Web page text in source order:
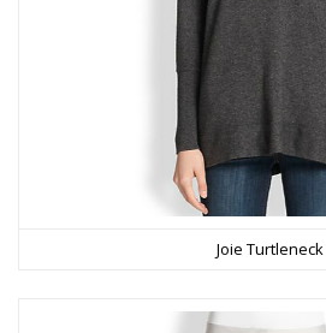
Joie Turtleneck